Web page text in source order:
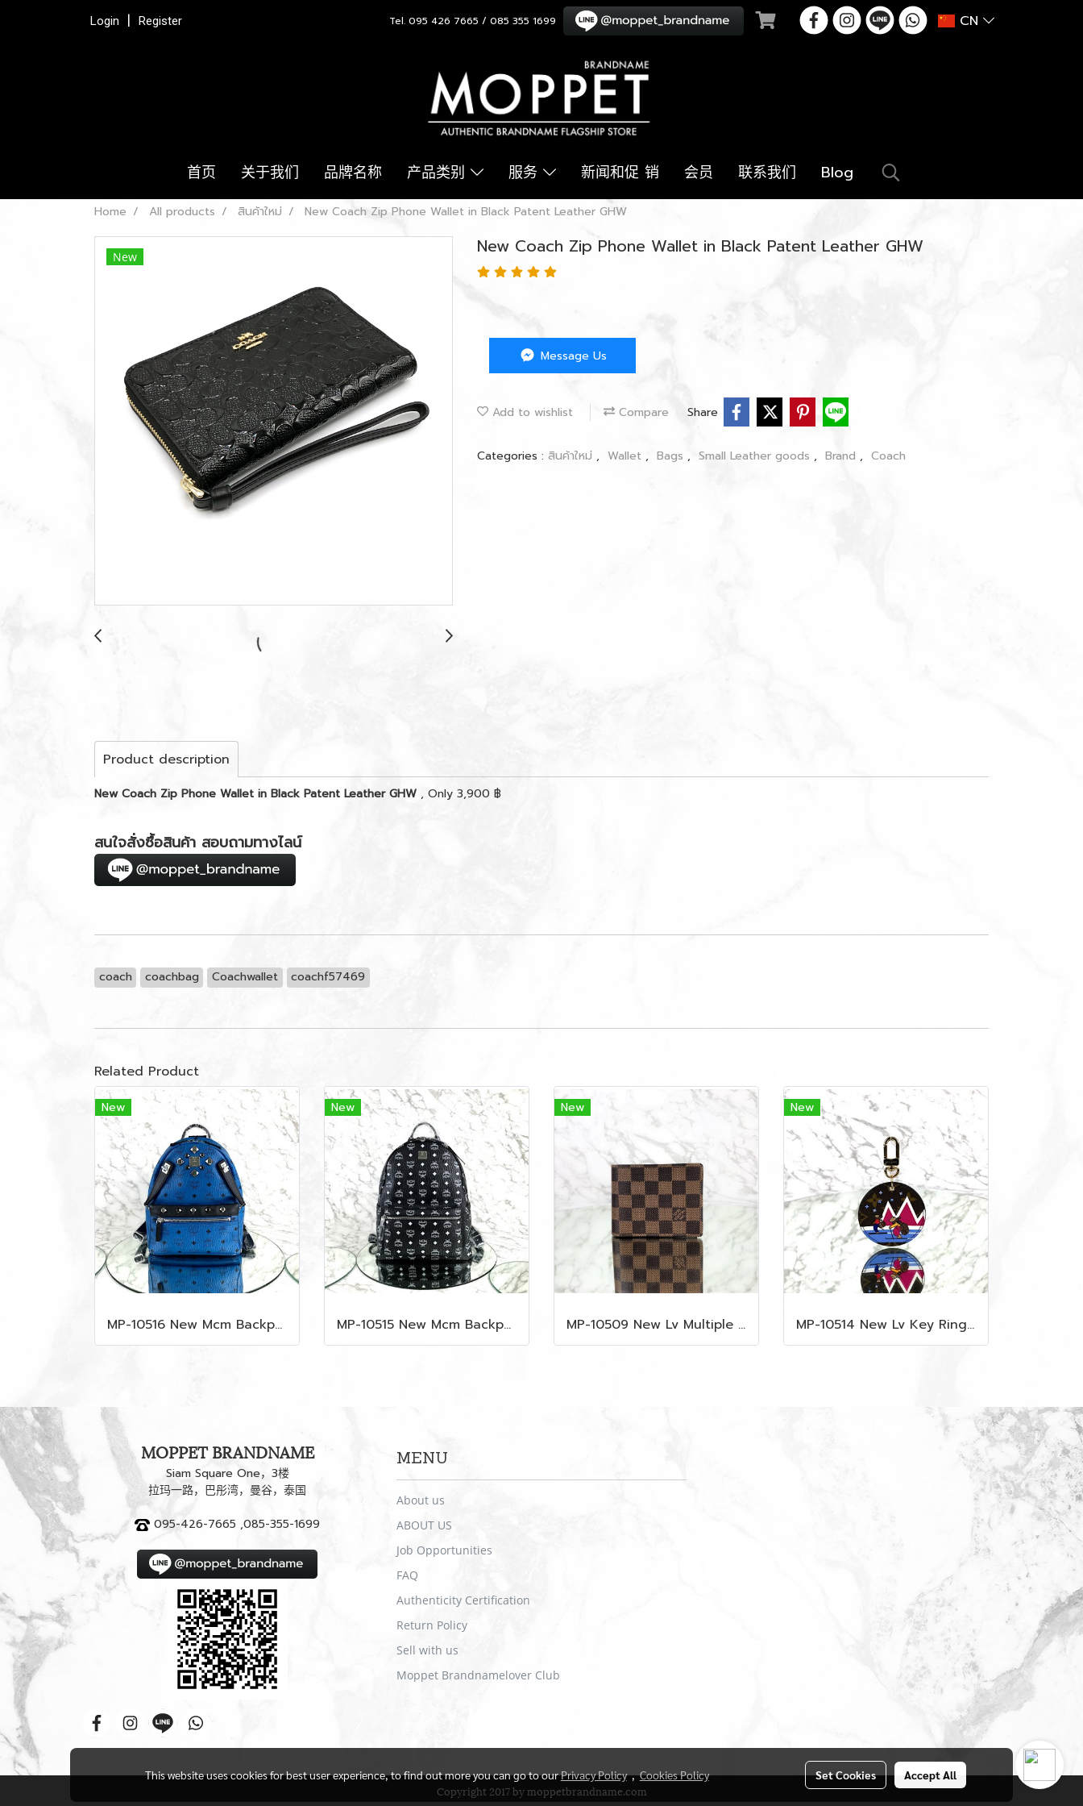
Login Register Tel. 095 426 7665 / 085 355 1699 CN
首页 关于我们 品牌名称 产品类别 服务 新闻和促 销 会员 联系我们 Blog
Home All products สินค้าใหม่ New Coach Zip Phone Wallet in Black Patent Leather GHW
New New Coach Zip Phone Wallet in Black Patent Leather GHW
Message Us
Add to wishlist Compare Share
Categories : สินค้าใหม่ , Wallet , Bags , Small Leather goods , Brand , Coach
Product description
New Coach Zip Phone Wallet in Black Patent Leather GHW , Only 3,900 ฿
สนใจสั่งซื้อสินค้า สอบถามทางไลน์
coach coachbag Coachwallet coachf57469
Related Product
New
MP-10516 New Mcm Backpack Small Blue/Black Shw
New
MP-10515 New Mcm Backpack Size M Black Shw
New
MP-10509 New Lv Multiple Men Wallet Damier
New
MP-10514 New Lv Key Ring Chrismas 2018 Monogram Ghw
MOPPET BRANDNAME
Siam Square One，3楼
拉玛一路，巴彤湾，曼谷，泰国
095-426-7665 ,085-355-1699
MENU
About us
ABOUT US
Job Opportunities
FAQ
Authenticity Certification
Return Policy
Sell with us
Moppet Brandnamelover Club
Copyright 2017 by moppetbrandname.com
This website uses cookies for best user experience, to find out more you can go to ourPrivacy Policy,Cookies Policy Set Cookies Accept All